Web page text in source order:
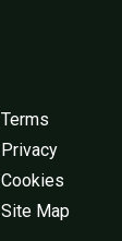
Terms
Privacy
Cookies
Site Map